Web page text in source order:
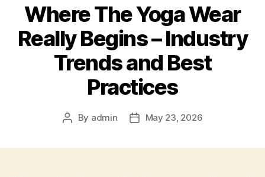
Where The Yoga Wear
Really Begins – Industry
Trends and Best
Practices
Post
By admin
PostMay 23, 2026